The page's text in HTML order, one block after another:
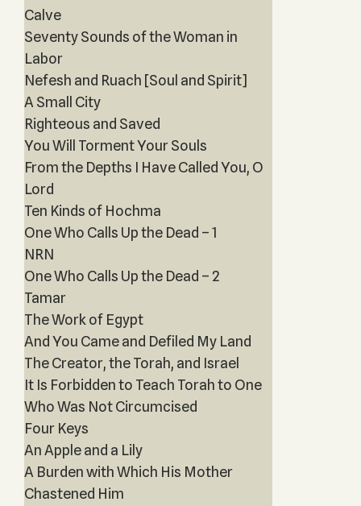
Calve
Seventy Sounds of the Woman in
Labor
Nefesh and Ruach [Soul and Spirit]
A Small City
Righteous and Saved
You Will Torment Your Souls
From the Depths I Have Called You, O
Lord
Ten Kinds of Hochma
One Who Calls Up the Dead – 1
NRN
One Who Calls Up the Dead – 2
Tamar
The Work of Egypt
And You Came and Defiled My Land
The Creator, the Torah, and Israel
It Is Forbidden to Teach Torah to One
Who Was Not Circumcised
Four Keys
An Apple and a Lily
A Burden with Which His Mother
Chastened Him